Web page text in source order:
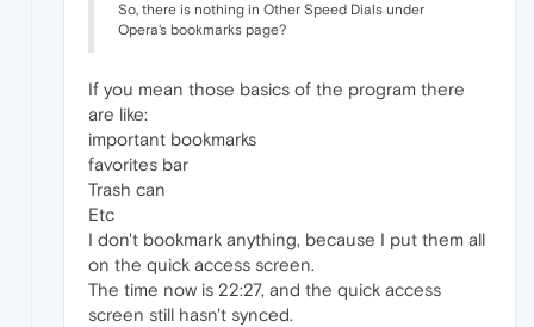
So, there is nothing in Other Speed Dials under
Opera's bookmarks page?
If you mean those basics of the program there
are like:
important bookmarks
favorites bar
Trash can
Etc
I don't bookmark anything, because I put them all
on the quick access screen.
The time now is 22:27, and the quick access
screen still hasn't synced.